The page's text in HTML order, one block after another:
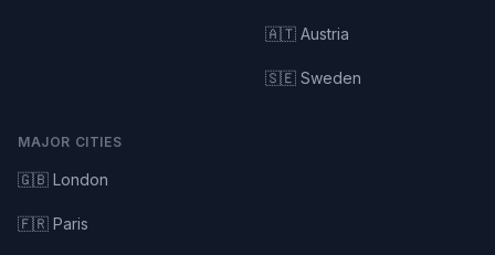
🇦🇹 Austria
🇸🇪 Sweden
MAJOR CITIES
🇬🇧 London
🇫🇷 Paris